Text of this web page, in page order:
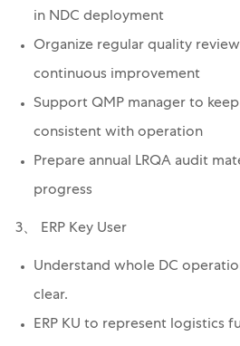
in NDC deployment
Organize regular quality
continuous improvement
Support QMP manager to
consistent with operation
Prepare annual LRQA audit
progress
3、 ERP Key User
Understand whole DC
clear.
ERP KU to represent logistics